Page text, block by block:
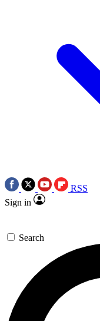
RSS
Sign in
Search